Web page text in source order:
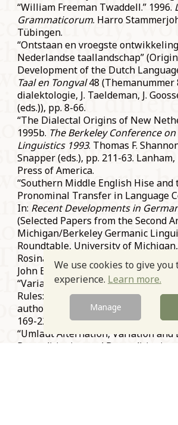
“William Freeman Twaddell.” 1996.
Grammaticorum. Harro
Tübingen.
“Ontstaan en vroegste
Nederlandse taallandschap”
Development of the Dutch
Taal en Tongval48 (Themanummer
dialektologie, J. Taeldeman, J.
(eds.)), pp. 8-66.
“The Dialectal Origins of New
1995b. The Berkeley Conference
Linguistics 1993. Thomas F.
Snapper (eds.), pp. 211-63.
Press of America.
“Southern Middle English Hise and
Pronominal Transfer in Language
In: Recent Developments in
(Selected Papers from the Second
Michigan/Berkeley Germanic
Roundtable, University of
Rosina Lippi-Green (ed.), pp. 11-32.
John Benjamins.
“Variation and the Reconditioning
Rules: Cases from Germanic and
authored with Frans van Coetsem.
169-220.
“Umlaut Alternation, Variation and
Reconditioning and Deconditioning
We use cookies to give
experience. Learn more.
Manage